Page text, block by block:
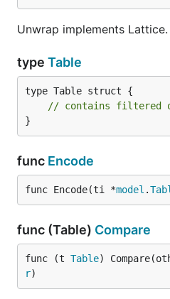
Unwrap implements Lattice.
type Table
type Table struct {
// contains filtered
}
func Encode
func Encode(ti *model .
func (Table) Compare
func (t Table)
r)